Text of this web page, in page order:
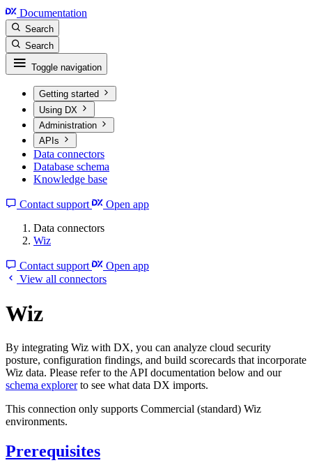
Documentation
Search
Search
Toggle navigation
Getting started
Using DX
Administration
APIs
Data connectors
Database schema
Knowledge base
Contact support
Open app
Data connectors
Wiz
Contact support
Open app
View all connectors
Wiz
By integrating Wiz with DX, you can analyze cloud security
posture, configuration findings, and build scorecards that incorporate
Wiz data. Please refer to the API documentation below and our
schema explorerto see what data DX imports.
This connection only supports Commercial (standard) Wiz
environments.
Prerequisites